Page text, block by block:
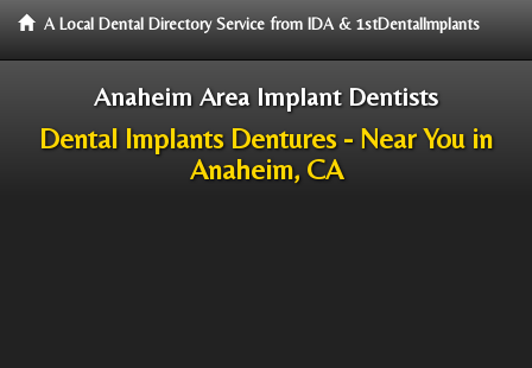
A Local Dental Directory Service from IDA & 1stDentalImplants
Anaheim Area Implant Dentists
Dental Implants Dentures - Near You in
Anaheim, CA